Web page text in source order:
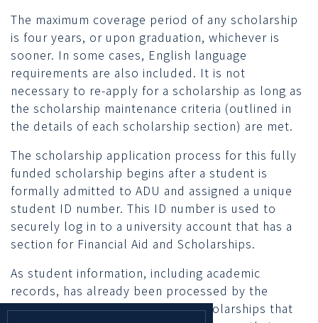
The maximum coverage period of any scholarship
is four years, or upon graduation, whichever is
sooner. In some cases, English language
requirements are also included. It is not
necessary to re-apply for a scholarship as long as
the scholarship maintenance criteria (outlined in
the details of each scholarship section) are met.
The scholarship application process for this fully
funded scholarship begins after a student is
formally admitted to ADU and assigned a unique
student ID number. This ID number is used to
securely log in to a university account that has a
section for Financial Aid and Scholarships.
As student information, including academic
records, has already been processed by the
university upon admission, any scholarships that